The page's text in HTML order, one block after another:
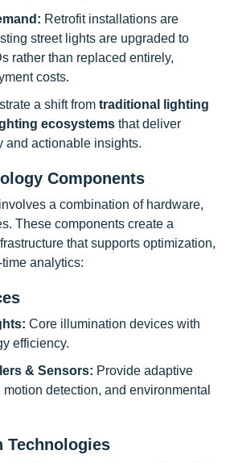
Retrofit installations are
street lights are upgraded to
rather than replaced entirely,
costs.
a shift from traditional lighting
ecosystems that deliver
and actionable insights.
Components
a combination of hardware,
These components create a
that supports optimization,
analytics:
Core illumination devices with
efficiency.
& Sensors: Provide adaptive
motion detection, and environmental
Technologies